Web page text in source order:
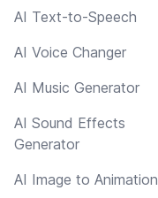
AI Text-to-Speech
AI Voice Changer
AI Music Generator
AI Sound Effects
Generator
AI Image to Animation